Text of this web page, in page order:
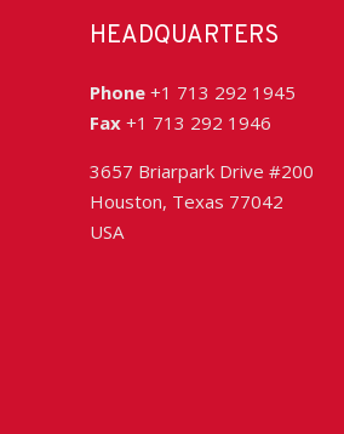
HEADQUARTERS
Phone +1 713 292 1945
Fax +1 713 292 1946
3657 Briarpark Drive #200
Houston, Texas 77042
USA